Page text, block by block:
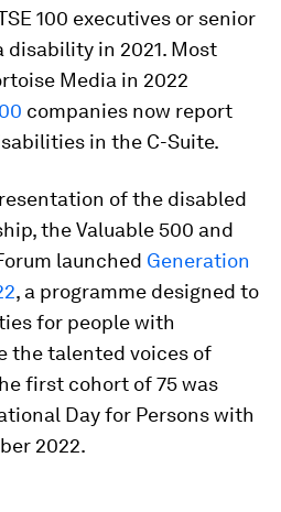
100 executives or senior
disability in 2021. Most
Media in 2022
companies now report
in the C-Suite.
of the disabled
the Valuable 500 and
launched Generation
, a programme designed to
for people with
the talented voices of
first cohort of 75 was
Day for Persons with
2022.